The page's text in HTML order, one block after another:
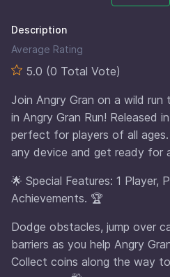
Description
Average Rating
5.0 (0 Total Vote)
Join Angry Gran on a wild
in Angry Gran Run! Released
perfect for players of all
any device and get ready for
🌟 Special Features: 1 Player,
Achievements. 🏆
Dodge obstacles, jump over
barriers as you help Angry
Collect coins along the way